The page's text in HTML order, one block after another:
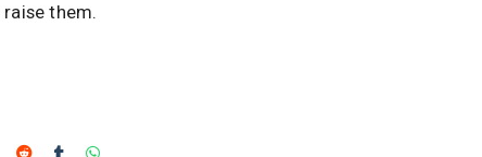
them.